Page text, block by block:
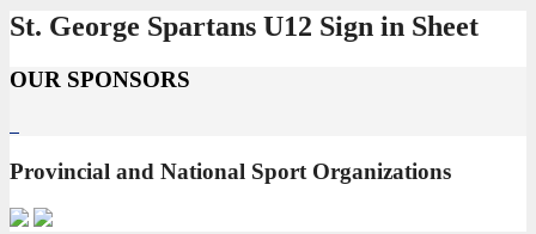
St. George Spartans U12 Sign in Sheet
OUR SPONSORS
Provincial and National Sport Organizations